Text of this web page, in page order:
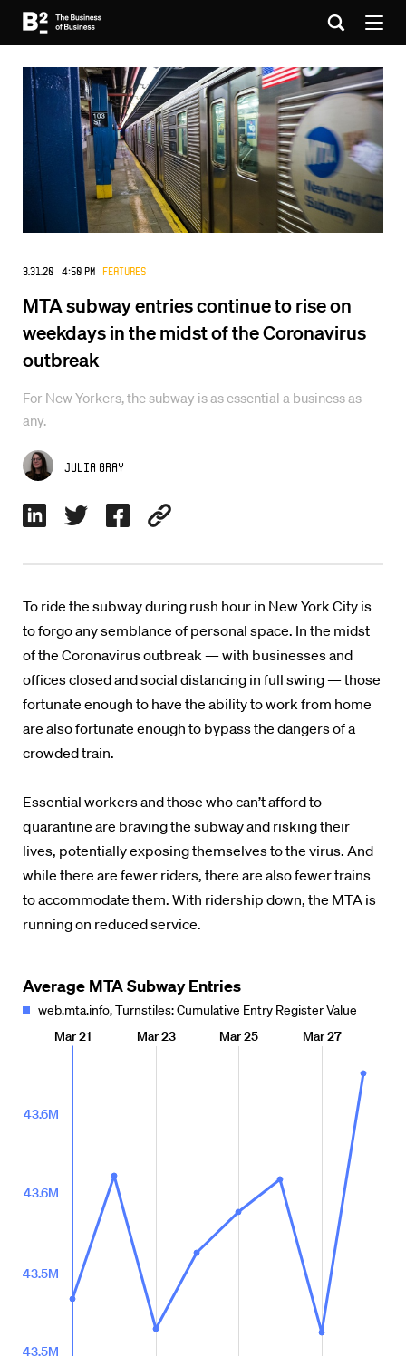
3.31.20 4:50 PM Features
MTA subway entries continue to rise on
weekdays in the midst of the Coronavirus
outbreak
For New Yorkers, the subway is as essential a business as
any.
Julia Gray
To ride the subway during rush hour in New York City is
to forgo any semblance of personal space. In the midst
of the Coronavirus outbreak — with businesses and
offices closed and social distancing in full swing — those
fortunate enough to have the ability to work from home
are also fortunate enough to bypass the dangers of a
crowded train.
Essential workers and those who can’t afford to
quarantine are braving the subway and risking their
lives, potentially exposing themselves to the virus. And
while there are fewer riders, there are also fewer trains
to accommodate them. With ridership down, the MTA is
running on reduced service.